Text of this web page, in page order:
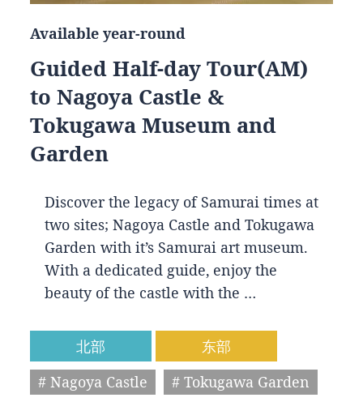
Available year-round
Guided Half-day Tour(AM)
to Nagoya Castle &
Tokugawa Museum and
Garden
Discover the legacy of Samurai times at
two sites; Nagoya Castle and Tokugawa
Garden with it’s Samurai art museum.
With a dedicated guide, enjoy the
beauty of the castle with the …
北部
东部
# Nagoya Castle
# Tokugawa Garden